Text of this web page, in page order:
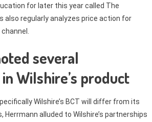
for later this year called The
also regularly analyzes price action for
several
Wilshire’s product
Wilshire’s BCT will differ from its
Herrmann alluded to Wilshire’s partnerships